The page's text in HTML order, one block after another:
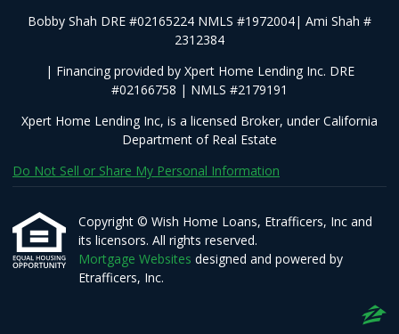
Bobby Shah DRE #02165224 NMLS #1972004| Ami Shah #
2312384
| Financing provided by Xpert Home Lending Inc. DRE
#02166758 | NMLS #2179191
Xpert Home Lending Inc, is a licensed Broker, under California
Department of Real Estate
Do Not Sell or Share My Personal Information
Copyright © Wish Home Loans, Etrafficers, Inc and
its licensors. All rights reserved.
Mortgage Websites designed and powered by
Etrafficers, Inc.